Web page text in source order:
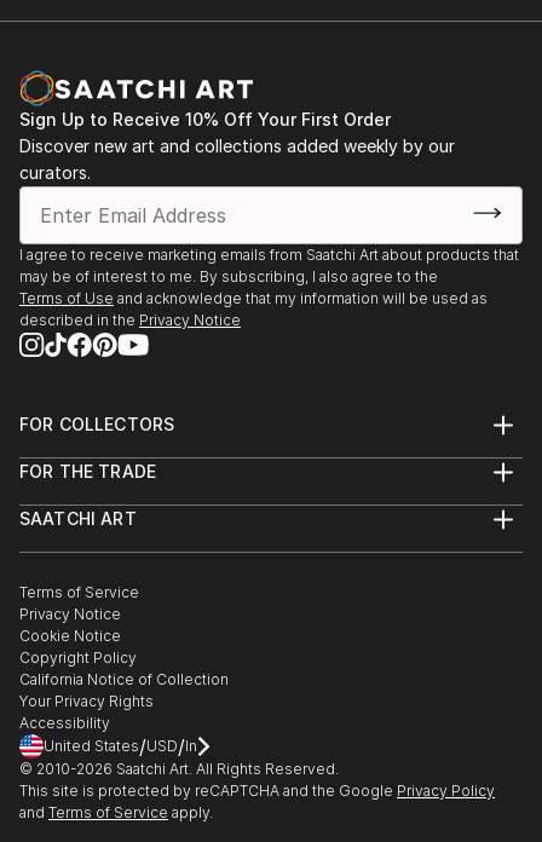
painting and improvising music.
Sign Up to Receive 10% Off Your First Order
Discover new art and collections added weekly by our
curators.
I agree to receive marketing emails from Saatchi Art about products that
may be of interest to me. By subscribing, I also agree to the
Terms of Use and acknowledge that my information will be used as
described in the Privacy Notice
FOR COLLECTORS
Help Center
Commissions
Gift Card
FOR THE TRADE
Trade Program
Healthcare
Multi Family & Residential
Contact Art Consultant
SAATCHI ART
The Other Art Fair
Sell on Saatchi Art
Affiliate Program
Careers
Contact Support
Terms of Service
Privacy Notice
Cookie Notice
Copyright Policy
California Notice of Collection
Your Privacy Rights
Accessibility
United States/USD/In
© 2010-2026 Saatchi Art. All Rights Reserved.
This site is protected by reCAPTCHA and the Google Privacy Policy
and Terms of Service apply.